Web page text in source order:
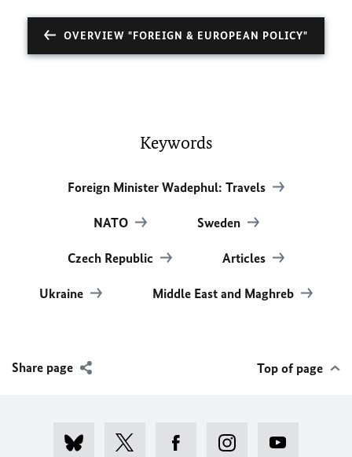
OVERVIEW "FOREIGN & EUROPEAN POLICY"
Keywords
Foreign Minister Wadephul: Travels
NATO Sweden
Czech Republic Articles
Ukraine Middle East and Maghreb
Share page Top of page